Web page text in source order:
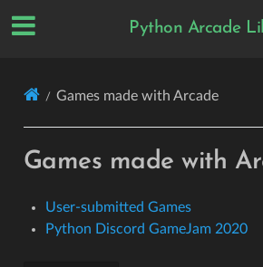
Python Arcade
Games made with Arcade
Games made with
User-submitted Games
Python Discord GameJam 2020